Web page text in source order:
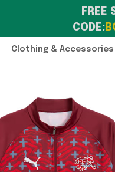
FREE
CODE:
Clothing & Accessories